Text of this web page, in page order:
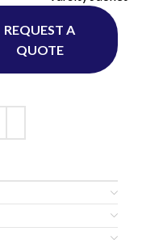
Whatsapp
REQUEST A
QUOTE